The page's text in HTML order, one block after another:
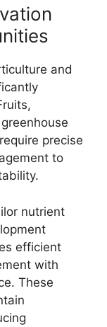
and
precise
to
nutrient
efficient
with
These